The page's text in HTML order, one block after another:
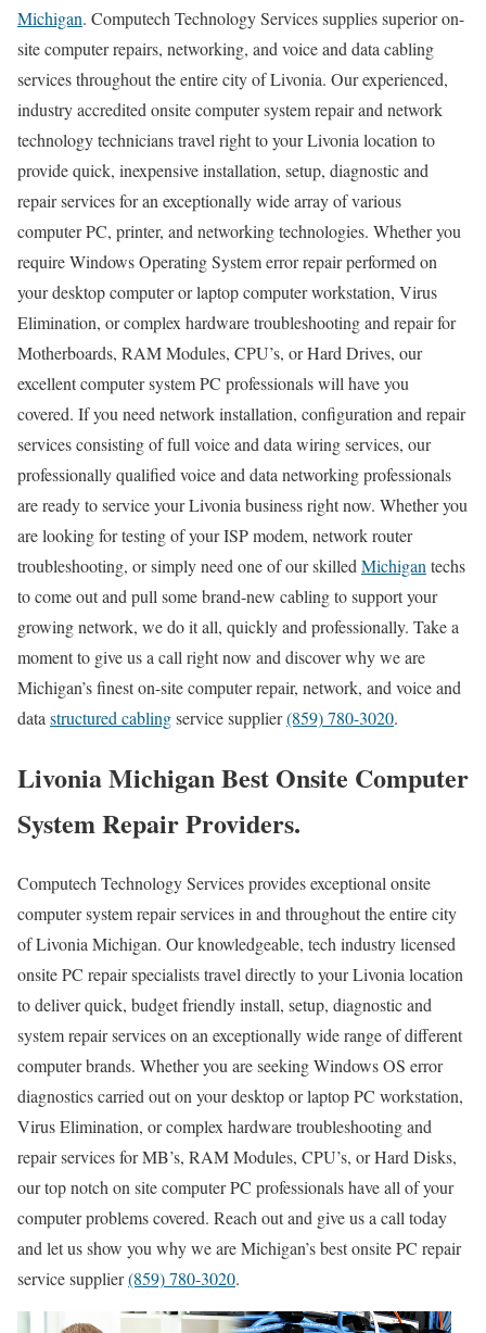
Michigan. Computech Technology Services supplies superior on-
site computer repairs, networking, and voice and data cabling
services throughout the entire city of Livonia. Our experienced,
industry accredited onsite computer system repair and network
technology technicians travel right to your Livonia location to
provide quick, inexpensive installation, setup, diagnostic and
repair services for an exceptionally wide array of various
computer PC, printer, and networking technologies. Whether you
require Windows Operating System error repair performed on
your desktop computer or laptop computer workstation, Virus
Elimination, or complex hardware troubleshooting and repair for
Motherboards, RAM Modules, CPU’s, or Hard Drives, our
excellent computer system PC professionals will have you
covered. If you need network installation, configuration and repair
services consisting of full voice and data wiring services, our
professionally qualified voice and data networking professionals
are ready to service your Livonia business right now. Whether you
are looking for testing of your ISP modem, network router
troubleshooting, or simply need one of our skilled Michigan techs
to come out and pull some brand-new cabling to support your
growing network, we do it all, quickly and professionally. Take a
moment to give us a call right now and discover why we are
Michigan’s finest on-site computer repair, network, and voice and
data structured cablingservice supplier(859) 780-3020.
Livonia Michigan Best Onsite Computer
System Repair Providers.
Computech Technology Services provides exceptional onsite
computer system repair services in and throughout the entire city
of Livonia Michigan. Our knowledgeable, tech industry licensed
onsite PC repair specialists travel directly to your Livonia location
to deliver quick, budget friendly install, setup, diagnostic and
system repair services on an exceptionally wide range of different
computer brands. Whether you are seeking Windows OS error
diagnostics carried out on your desktop or laptop PC workstation,
Virus Elimination, or complex hardware troubleshooting and
repair services for MB’s, RAM Modules, CPU’s, or Hard Disks,
our top notch on site computer PC professionals have all of your
computer problems covered. Reach out and give us a call today
and let us show you why we are Michigan’s best onsite PC repair
service supplier(859) 780-3020.